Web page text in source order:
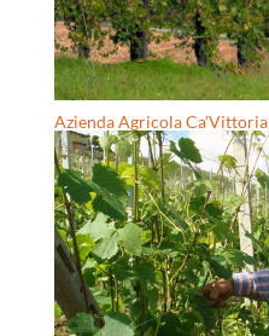
Azienda Agricola Ca’Vittoria